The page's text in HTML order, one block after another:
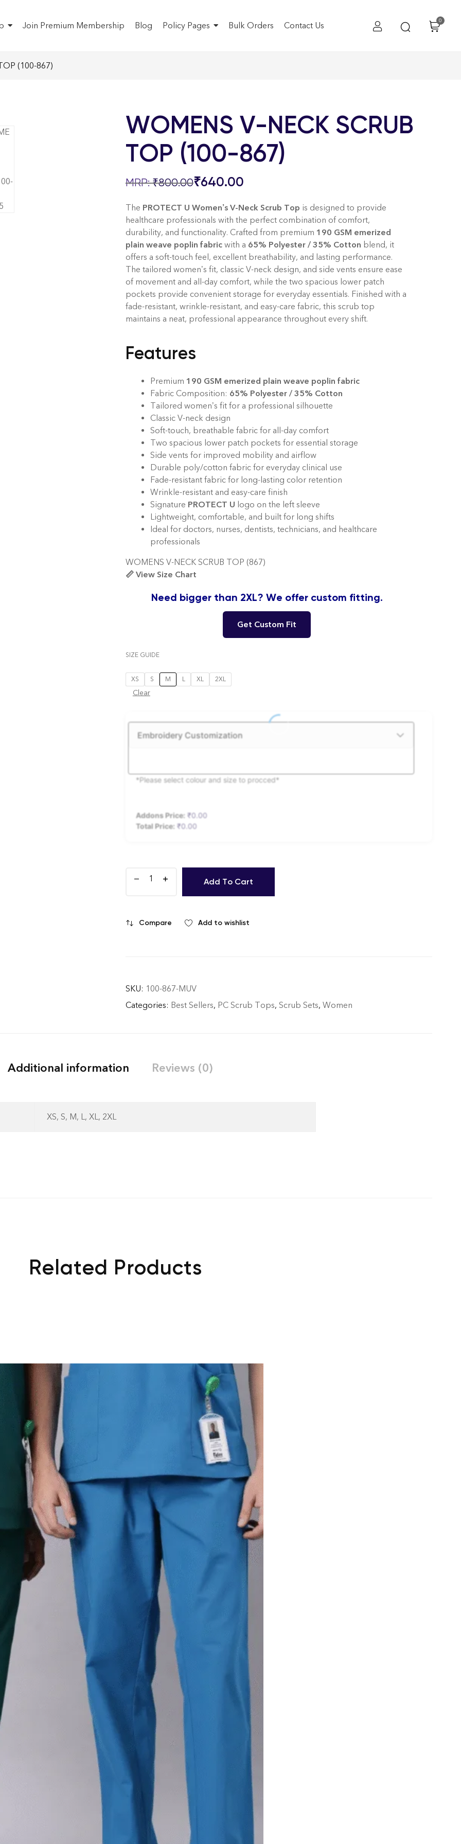
Join Premium Membership Blog Policy Pages Bulk Orders Contact Us
0
(100-867)
WOMENS V-NECK SCRUB
TOP (100-867)
₹800.00₹640.00
The PROTECT U Women’s V-Neck Scrub Top is designed to provide
healthcare professionals with the perfect combination of comfort,
durability, and functionality. Crafted from premium 190 GSM emerized
plain weave poplin fabricwith a 65% Polyester / 35% Cotton blend, it
offers a soft-touch feel, excellent breathability, and lasting performance.
The tailored women’s fit, classic V-neck design, and side vents ensure ease
of movement and all-day comfort, while the two spacious lower patch
pockets provide convenient storage for everyday essentials. Finished with a
fade-resistant, wrinkle-resistant, and easy-care fabric, this scrub top
maintains a neat, professional appearance throughout every shift.
Features
Premium 190 GSM emerized plain weave poplin fabric
Fabric Composition: 65% Polyester / 35% Cotton
Tailored women’s fit for a professional silhouette
Classic V-neck design
Soft-touch, breathable fabric for all-day comfort
Two spacious lower patch pockets for essential storage
Side vents for improved mobility and airflow
Durable poly/cotton fabric for everyday clinical use
Fade-resistant fabric for long-lasting color retention
Wrinkle-resistant and easy-care finish
Signature PROTECT U logo on the left sleeve
Lightweight, comfortable, and built for long shifts
Ideal for doctors, nurses, dentists, technicians, and healthcare
professionals
WOMENS V-NECK SCRUB TOP (867)
📏 View Size Chart
Need bigger than 2XL? We offer custom fitting.
Get Custom Fit
SIZE GUIDE
XS S M L XL 2XL
Clear
Embroidery Customization
*Please select colour and size to procced*
Addons Price: ₹0.00
Total Price: ₹0.00
Add To Cart
Compare Add to wishlist
SKU: 100-867-MUV
Categories: Best Sellers, PC Scrub Tops, Scrub Sets, Women
Additional information Reviews (0)
XS, S, M, L, XL, 2XL
Related Products